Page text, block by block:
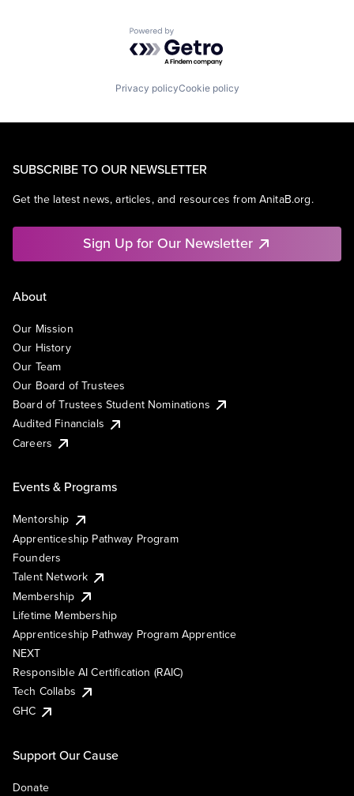
Powered by Getro.com
Privacy policyCookie policy
SUBSCRIBE TO OUR NEWSLETTER
Get the latest news, articles, and resources from AnitaB.org.
Sign Up for Our Newsletter
About
Our Mission
Our History
Our Team
Our Board of Trustees
Board of Trustees Student Nominations
Audited Financials
Careers
Events & Programs
Mentorship
Apprenticeship Pathway Program
Founders
Talent Network
Membership
Lifetime Membership
Apprenticeship Pathway Program Apprentice
NEXT
Responsible AI Certification (RAIC)
Tech Collabs
GHC
Support Our Cause
Donate